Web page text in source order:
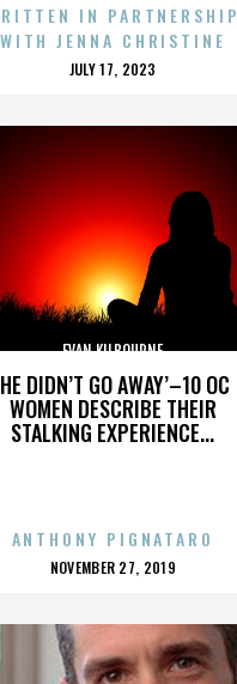
IN PARTNERSHIP
WITH JENNA CHRISTINE
POSTED
JULY 17, 2023
DIDN’T GO AWAY’–10 OC
WOMEN DESCRIBE THEIR
STALKING EXPERIENCE...
EVAN KILBOURNE
ANTHONY PIGNATARO
POSTED
NOVEMBER 27, 2019